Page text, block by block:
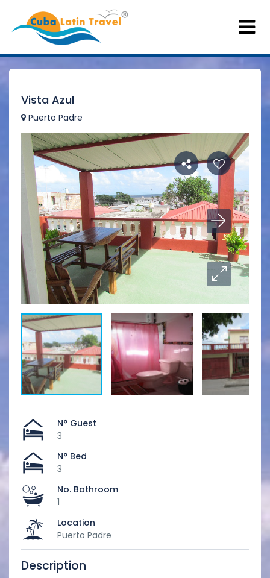
Vista Azul
Puerto Padre
N° Guest
3
N° Bed
3
No. Bathroom
1
Location
Puerto Padre
Description